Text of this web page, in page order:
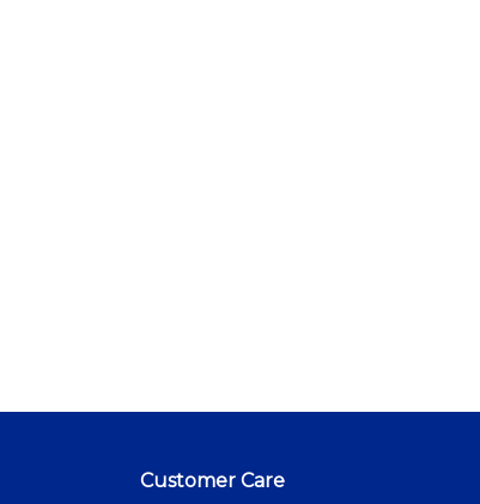
Customer Care